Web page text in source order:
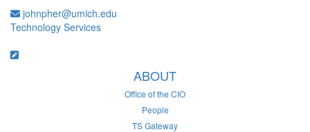
johnpher@umich.edu
Technology Services
ABOUT
Office of the CIO
People
TS Gateway